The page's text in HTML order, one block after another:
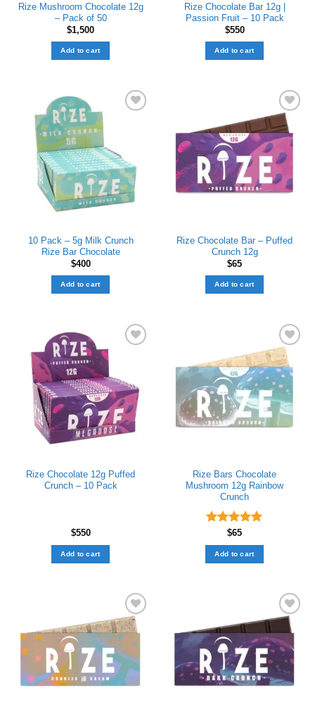
Rize Mushroom Chocolate 12g
– Pack of 50
$1,500
Add to cart
Rize Chocolate Bar 12g |
Passion Fruit – 10 Pack
$550
Add to cart
Add to wishlist
10 Pack – 5g Milk Crunch
Rize Bar Chocolate
$400
Add to cart
Add to wishlist
Rize Chocolate Bar – Puffed
Crunch 12g
$65
Add to cart
Add to wishlist
Rize Chocolate 12g Puffed
Crunch – 10 Pack
$550
Add to cart
Add to wishlist
Rize Bars Chocolate
Mushroom 12g Rainbow
Crunch
Rated5.00
out of 5
$65
Add to cart
Add to wishlist Add to wishlist